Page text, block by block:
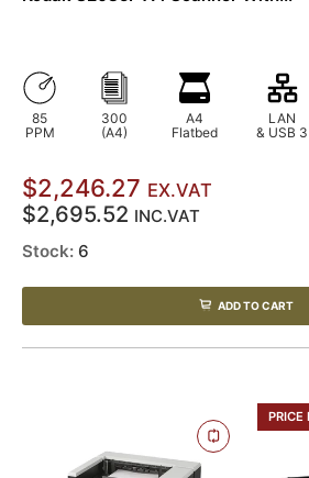
85
PPM
300
(A4)
A4
Flatbed
LAN
& USB 3
$2,246.27 EX.VAT
$2,695.52 INC.VAT
Stock: 6
ADD TO CART
PRICE